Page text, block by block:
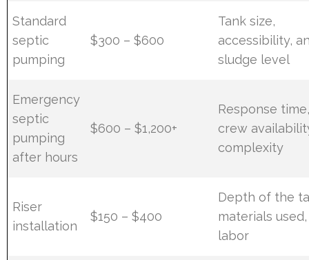
Standard
septic
pumping
$300 – $600
Tank size,
accessibility,
sludge level
Emergency
septic
pumping
after hours
$600 – $1,200+
Response
crew
complexity
Riser
installation
$150 – $400
Depth of the
materials
labor